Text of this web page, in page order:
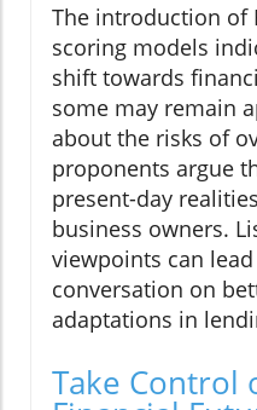
The introduction of
scoring models
shift towards
some may remain
about the risks of
proponents argue
present-day
business owners.
viewpoints can
conversation on
adaptations in
Take Control